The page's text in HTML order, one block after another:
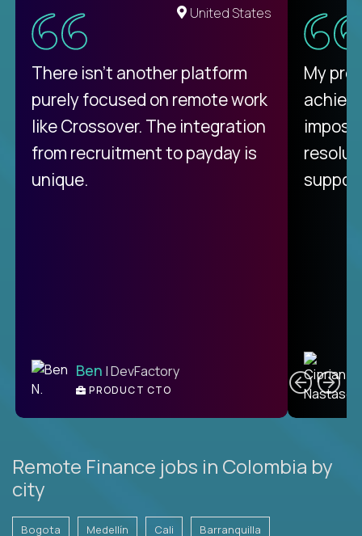
United States
There isn't another platform
purely focused on remote work
like Crossover. The integration
from recruitment to payday is
unique.
Ben | DevFactory
PRODUCT CTO
My
Remote Finance jobs in Colombia by
city
Bogota Medellín Cali Barranquilla